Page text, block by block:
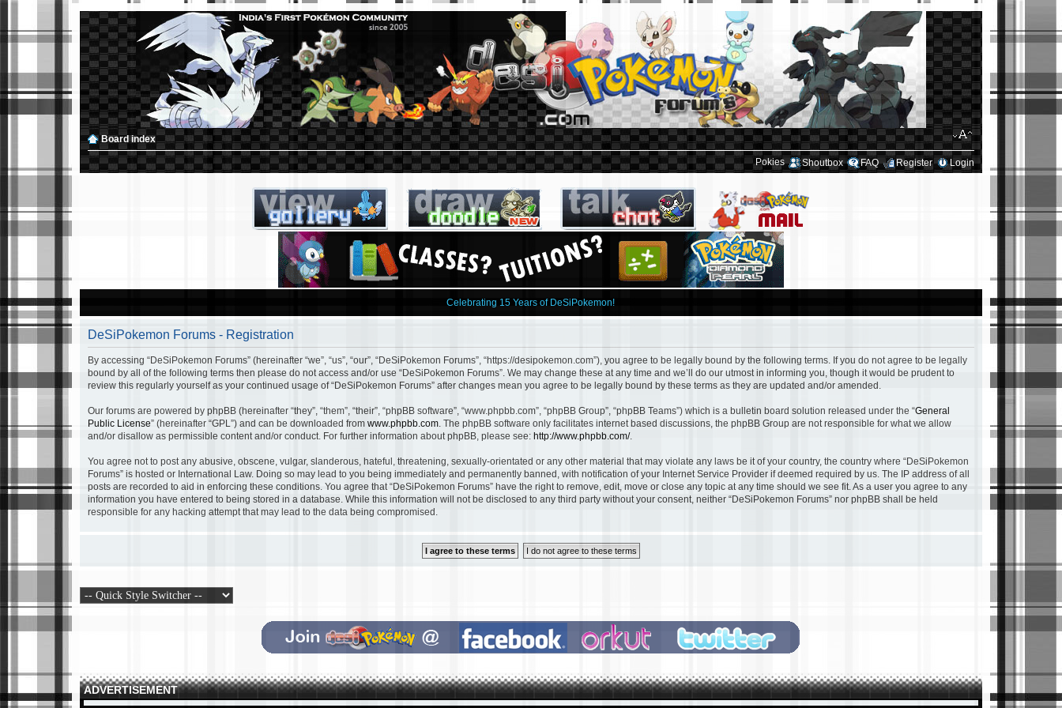
Board index
Pokies Shoutbox FAQ Register Login
Celebrating 15 Years of DeSiPokemon!
DeSiPokemon Forums - Registration
By accessing “DeSiPokemon Forums” (hereinafter “we”, “us”, “our”, “DeSiPokemon Forums”, “https://desipokemon.com”), you agree to be legally bound by the following terms. If you do not agree to be legally
bound by all of the following terms then please do not access and/or use “DeSiPokemon Forums”. We may change these at any time and we’ll do our utmost in informing you, though it would be prudent to
review this regularly yourself as your continued usage of “DeSiPokemon Forums” after changes mean you agree to be legally bound by these terms as they are updated and/or amended.
Our forums are powered by phpBB (hereinafter “they”, “them”, “their”, “phpBB software”, “www.phpbb.com”, “phpBB Group”, “phpBB Teams”) which is a bulletin board solution released under the “General
Public License” (hereinafter “GPL”) and can be downloaded from www.phpbb.com. The phpBB software only facilitates internet based discussions, the phpBB Group are not responsible for what we allow
and/or disallow as permissible content and/or conduct. For further information about phpBB, please see: http://www.phpbb.com/.
You agree not to post any abusive, obscene, vulgar, slanderous, hateful, threatening, sexually-orientated or any other material that may violate any laws be it of your country, the country where “DeSiPokemon
Forums” is hosted or International Law. Doing so may lead to you being immediately and permanently banned, with notification of your Internet Service Provider if deemed required by us. The IP address of all
posts are recorded to aid in enforcing these conditions. You agree that “DeSiPokemon Forums” have the right to remove, edit, move or close any topic at any time should we see fit. As a user you agree to any
information you have entered to being stored in a database. While this information will not be disclosed to any third party without your consent, neither “DeSiPokemon Forums” nor phpBB shall be held
responsible for any hacking attempt that may lead to the data being compromised.
ADVERTISEMENT